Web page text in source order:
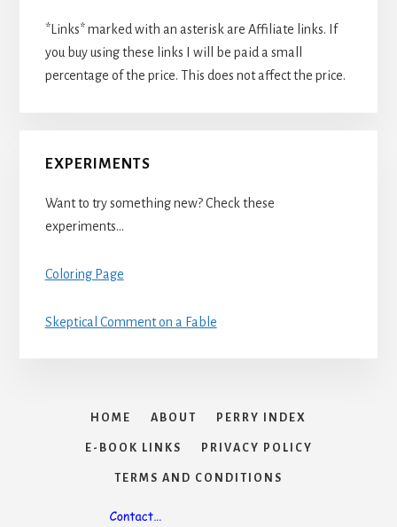
*Links* marked with an asterisk are Affiliate links. If
you buy using these links I will be paid a small
percentage of the price. This does not affect the price.
EXPERIMENTS
Want to try something new? Check these
experiments…
Coloring Page
Skeptical Comment on a Fable
HOME ABOUT PERRY INDEX
E-BOOK LINKS PRIVACY POLICY
TERMS AND CONDITIONS